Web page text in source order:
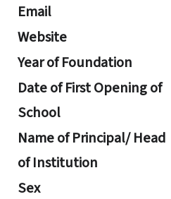
Email
Website
Year of Foundation
Date of First Opening of
School
Name of Principal/ Head
of Institution
Sex